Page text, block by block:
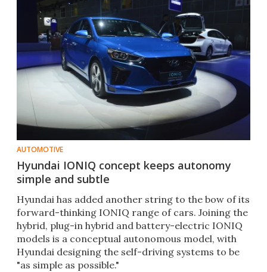
AUTOMOTIVE
Hyundai IONIQ concept keeps autonomy
simple and subtle
Hyundai has added another string to the bow of its
forward-thinking IONIQ range of cars. Joining the
hybrid, plug-in hybrid and battery-electric IONIQ
models is a conceptual autonomous model, with
Hyundai designing the self-driving systems to be
"as simple as possible."